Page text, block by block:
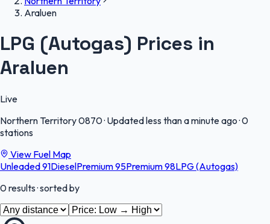
Araluen
LPG (Autogas) Prices in
Araluen
Live
Northern Territory0870· Updated less than a minute ago·0
stations
View Fuel Map
Unleaded 91DieselPremium 95Premium 98LPG (Autogas)
0results· sorted by